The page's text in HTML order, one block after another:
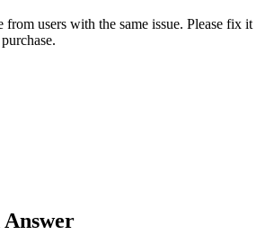
from users with the same issue. Please fix it
Answer